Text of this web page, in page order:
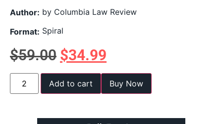
Author: by Columbia Law Review
Format: Spiral
$59.00 $34.99
Add to cart Buy Now